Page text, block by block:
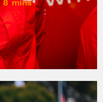
8 mins